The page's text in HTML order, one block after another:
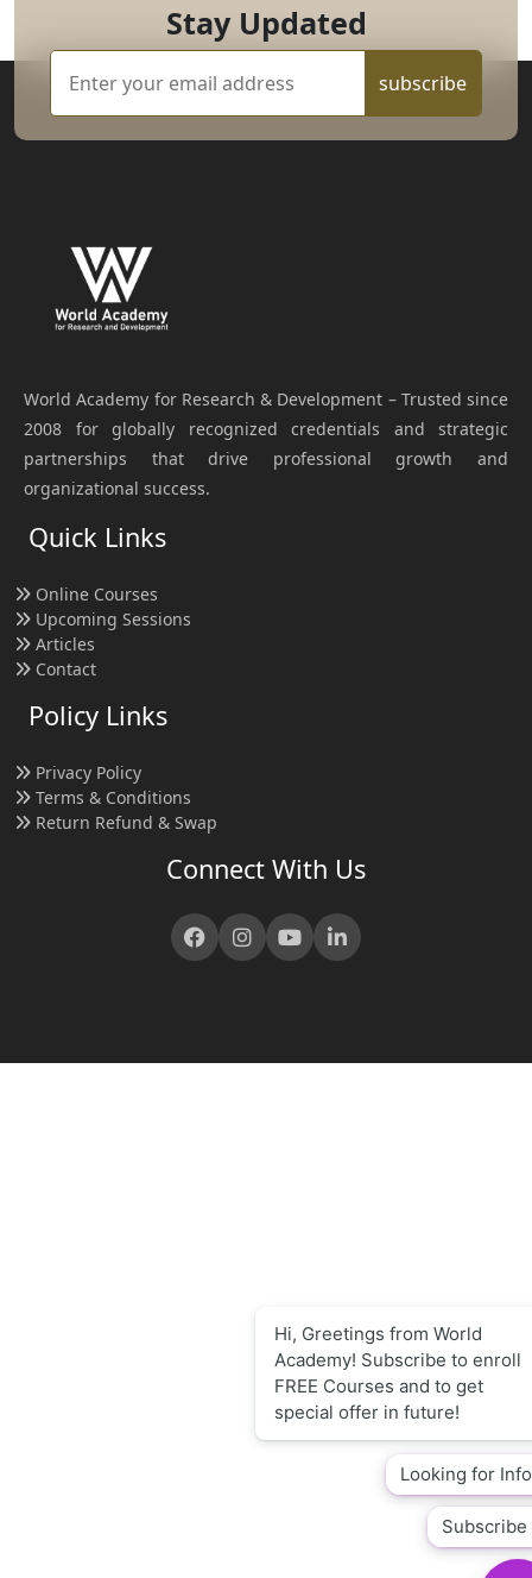
Stay Updated
subscribe
World Academy for Research & Development – Trusted since
2008 for globally recognized credentials and strategic
partnerships that drive professional growth and
organizational success.
Quick Links
Online Courses
Upcoming Sessions
Articles
Contact
Policy Links
Privacy Policy
Terms & Conditions
Return Refund & Swap
Connect With Us